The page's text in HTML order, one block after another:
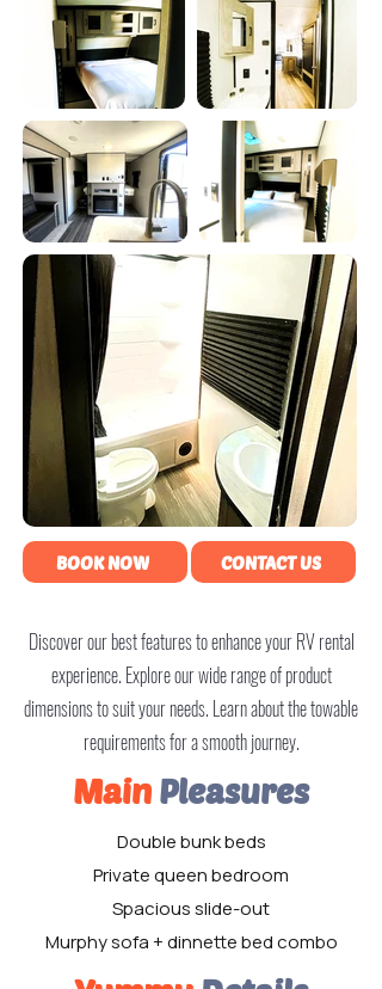
BOOK NOW CONTACT US
Discover our best features to enhance your RV rental
experience. Explore our wide range of product
dimensions to suit your needs. Learn about the towable
requirements for a smooth journey.
Main Pleasures
Double bunk beds
Private queen bedroom
Spacious slide-out
Murphy sofa + dinnette bed combo